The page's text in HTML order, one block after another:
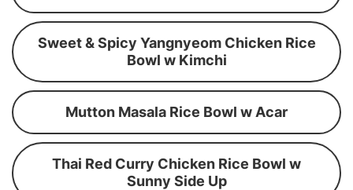
Sweet & Spicy Yangnyeom Chicken Rice
Bowl w Kimchi
Mutton Masala Rice Bowl w Acar
Thai Red Curry Chicken Rice Bowl w
Sunny Side Up